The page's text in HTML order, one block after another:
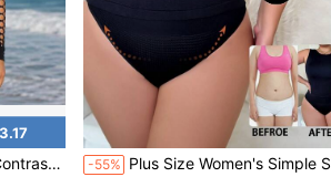
Through Leggings Party Nightwear -55% Plus Size Women's Simple Solid Color Sleeveless Shapewear Set